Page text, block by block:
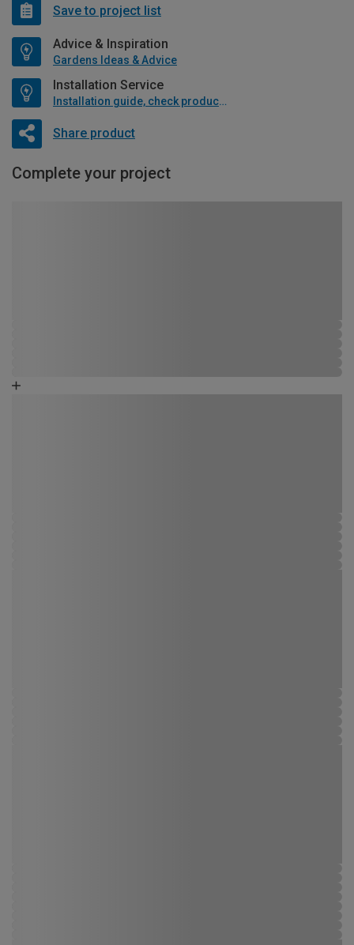
Save to project list
Advice & Inspiration
Gardens Ideas & Advice
Installation Service
Installation guide, check product if available
Share product
Complete your project